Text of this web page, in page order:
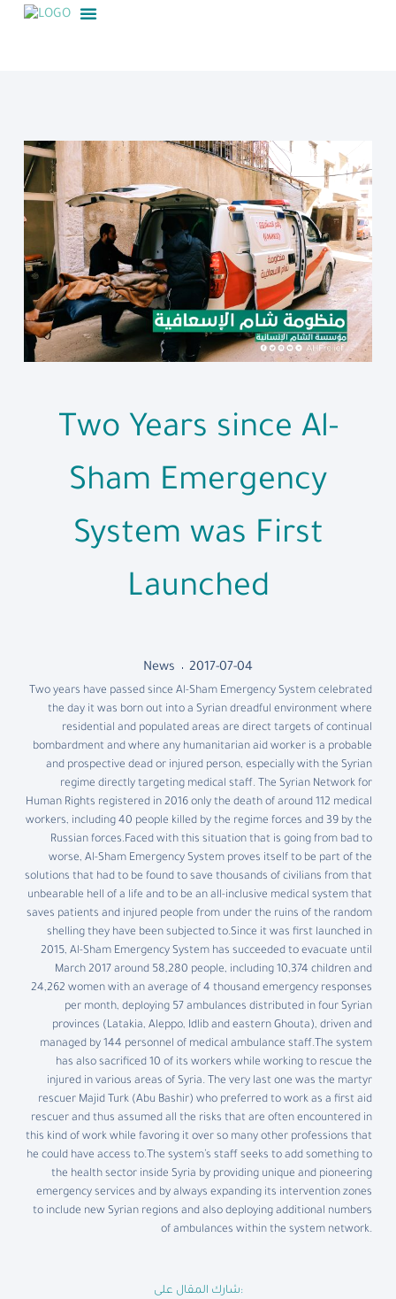
Two Years since Al-
Sham Emergency
System was First
Launched
News 2017-07-04
Two years have passed since Al-Sham Emergency System celebrated
the day it was born out into a Syrian dreadful environment where
residential and populated areas are direct targets of continual
bombardment and where any humanitarian aid worker is a probable
and prospective dead or injured person, especially with the Syrian
regime directly targeting medical staff. The Syrian Network for
Human Rights registered in 2016 only the death of around 112 medical
workers, including 40 people killed by the regime forces and 39 by the
Russian forces.Faced with this situation that is going from bad to
worse, Al-Sham Emergency System proves itself to be part of the
solutions that had to be found to save thousands of civilians from that
unbearable hell of a life and to be an all-inclusive medical system that
saves patients and injured people from under the ruins of the random
shelling they have been subjected to.Since it was first launched in
2015, Al-Sham Emergency System has succeeded to evacuate until
March 2017 around 58,280 people, including 10,374 children and
24,262 women with an average of 4 thousand emergency responses
per month, deploying 57 ambulances distributed in four Syrian
provinces (Latakia, Aleppo, Idlib and eastern Ghouta), driven and
managed by 144 personnel of medical ambulance staff.The system
has also sacrificed 10 of its workers while working to rescue the
injured in various areas of Syria. The very last one was the martyr
rescuer Majid Turk (Abu Bashir) who preferred to work as a first aid
rescuer and thus assumed all the risks that are often encountered in
this kind of work while favoring it over so many other professions that
he could have access to.The system’s staff seeks to add something to
the health sector inside Syria by providing unique and pioneering
emergency services and by always expanding its intervention zones
to include new Syrian regions and also deploying additional numbers
of ambulances within the system network.
شارك المقال على: